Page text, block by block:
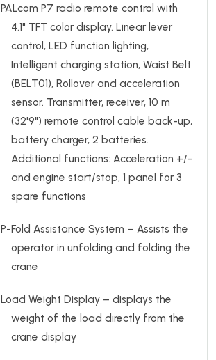
PALcom P7 radio remote control with
4.1" TFT color display. Linear lever
control, LED function lighting,
Intelligent charging station, Waist Belt
(BELT01), Rollover and acceleration
sensor. Transmitter, receiver, 10 m
(32'9") remote control cable back-up,
battery charger, 2 batteries.
Additional functions: Acceleration +/-
and engine start/stop, 1 panel for 3
spare functions
P-Fold Assistance System – Assists the
operator in unfolding and folding the
crane
Load Weight Display – displays the
weight of the load directly from the
crane display